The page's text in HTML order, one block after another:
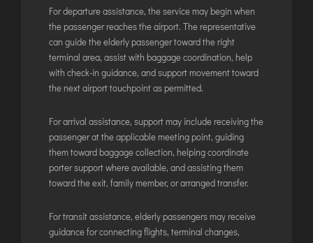
HAT YAI INTERNATIONAL AIRPORT
DON MUEANG INTERNATIONAL AIRPORT
SUVARNABHUMI AIRPORT
CHIANG MAI AIRPORT
UDON THANI AIRPORT
For departure assistance, the service may begin when
the passenger reaches the airport. The representative
can guide the elderly passenger toward the right
terminal area, assist with baggage coordination, help
with check-in guidance, and support movement toward
the next airport touchpoint as permitted.
For arrival assistance, support may include receiving the
passenger at the applicable meeting point, guiding
them toward baggage collection, helping coordinate
porter support where available, and assisting them
toward the exit, family member, or arranged transfer.
For transit assistance, elderly passengers may receive
guidance for connecting flights, terminal changes,